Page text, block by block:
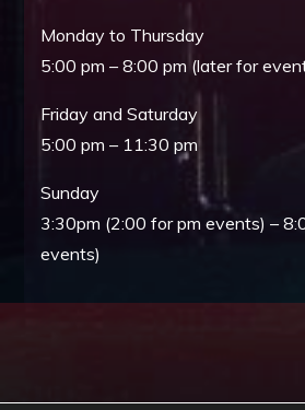
Monday to Thursday
5:00 pm – 8:00 pm (later for
Friday and Saturday
5:00 pm – 11:30 pm
Sunday
3:30pm (2:00 for pm events) –
events)